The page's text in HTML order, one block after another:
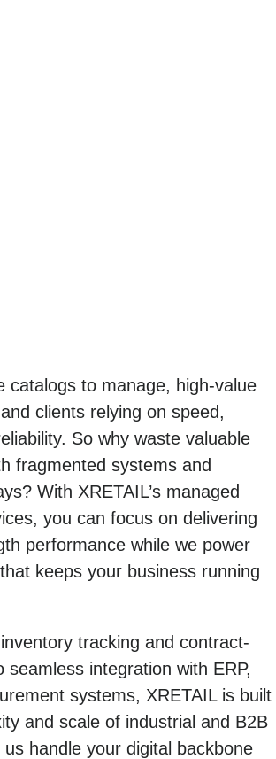
catalogs to manage, high-value
clients relying on speed,
So why waste valuable
fragmented systems and
With XRETAIL’s managed
you can focus on delivering
performance while we power
keeps your business running
tracking and contract-
seamless integration with ERP,
systems, XRETAIL is built
and scale of industrial and B2B
handle your digital backbone